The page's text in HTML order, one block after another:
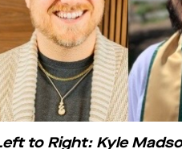
to Right: Kyle